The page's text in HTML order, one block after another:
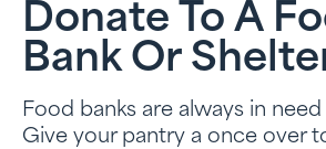
Donate To A
Bank Or
Food banks are always in
Give your pantry a once over